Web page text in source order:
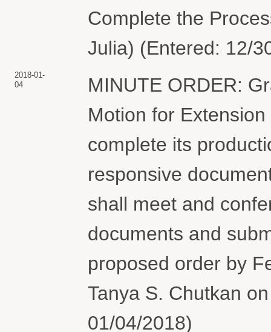
Complete the
Julia) (Entered: 12/
2018-01-
04
MINUTE ORDER:
Motion for
complete its
responsive
shall meet and
documents and
proposed order by
Tanya S. Chutkan
01/04/2018)